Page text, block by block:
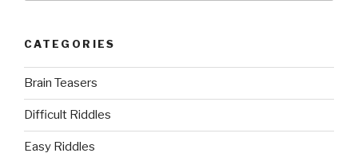
CATEGORIES
Brain Teasers
Difficult Riddles
Easy Riddles